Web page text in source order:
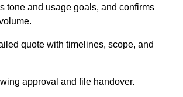
tone and usage goals, and confirms
quote with timelines, scope, and
approval and file handover.